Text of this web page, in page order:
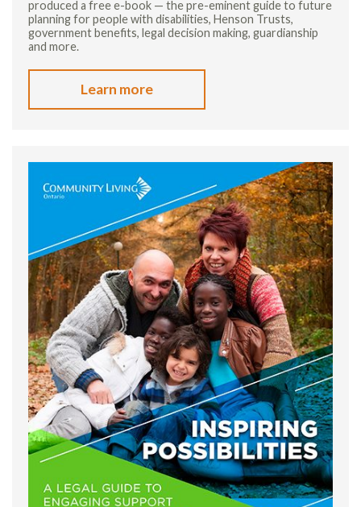
produced a free e-book — the pre-eminent guide to future
planning for people with disabilities, Henson Trusts,
government benefits, legal decision making, guardianship
and more.
Learn more